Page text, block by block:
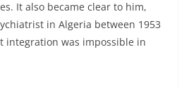
It also became clear to him,
in Algeria between 1953
integration was impossible in